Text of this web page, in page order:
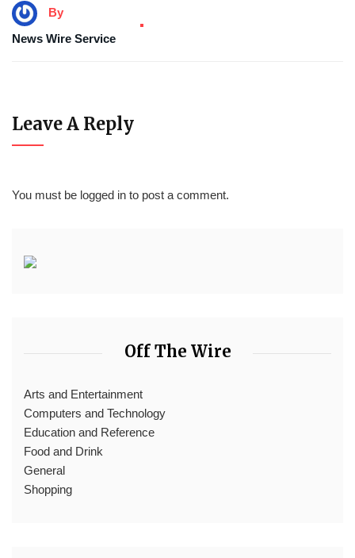
By
News Wire Service
Leave A Reply
You must be logged in to post a comment.
Off The Wire
Arts and Entertainment
Computers and Technology
Education and Reference
Food and Drink
General
Shopping